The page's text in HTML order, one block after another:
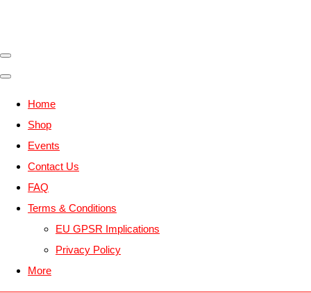
Home
Shop
Events
Contact Us
FAQ
Terms & Conditions
EU GPSR Implications
Privacy Policy
More